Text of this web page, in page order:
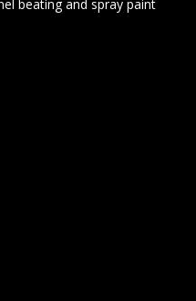
beating and spray paint